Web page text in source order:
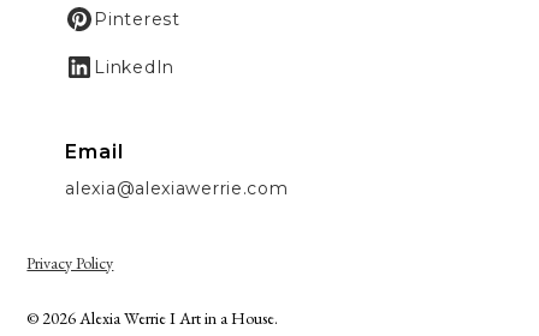
Pinterest
LinkedIn
Email
alexia@alexiawerrie.com
© 2026 Alexia Werrie I Art in a House.
Privacy Policy